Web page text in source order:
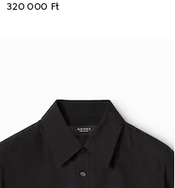
320 000 Ft